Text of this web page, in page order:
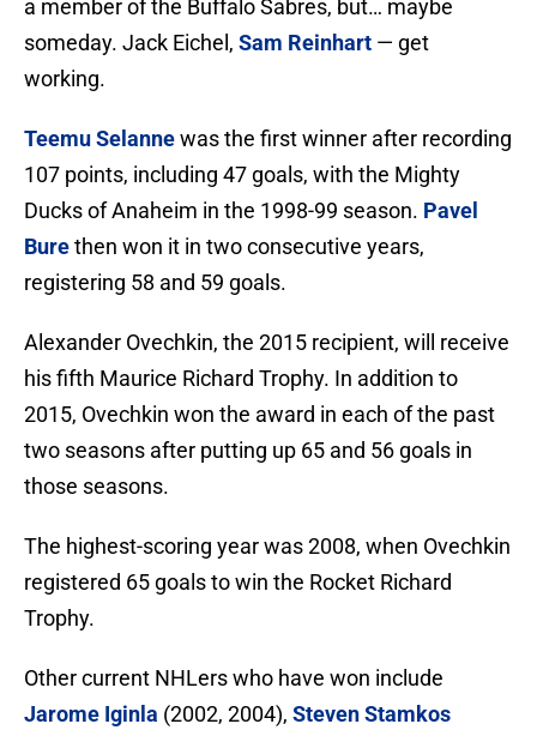
a member of the Buffalo Sabres, but… maybe
someday. Jack Eichel, Sam Reinhart — get
working.
Teemu Selannewas the first winner after recording
107 points, including 47 goals, with the Mighty
Ducks of Anaheim in the 1998-99 season. Pavel
Burethen won it in two consecutive years,
registering 58 and 59 goals.
Alexander Ovechkin, the 2015 recipient, will receive
his fifth Maurice Richard Trophy. In addition to
2015, Ovechkin won the award in each of the past
two seasons after putting up 65 and 56 goals in
those seasons.
The highest-scoring year was 2008, when Ovechkin
registered 65 goals to win the Rocket Richard
Trophy.
Other current NHLers who have won include
Jarome Iginla (2002, 2004), Steven Stamkos